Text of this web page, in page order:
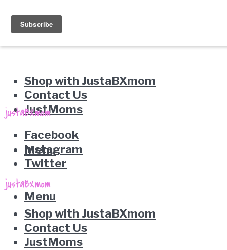
Shop with JustaBXmom
Contact Us
JustMoms
Facebook
Instagram
Twitter
Menu
Menu
Shop with JustaBXmom
Contact Us
JustMoms